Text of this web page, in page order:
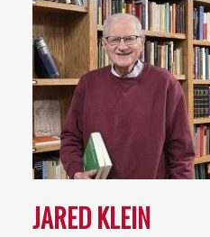
JARED KLEIN